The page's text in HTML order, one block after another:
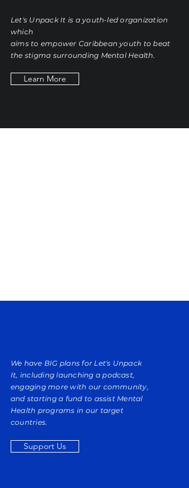
Let's Unpack It is a youth-led organization
which
aimsto empower Caribbean youth to beat
the stigma surrounding Mental Health.
Learn More
We have BIG plans forLet's Unpack
It, including launching a podcast,
engaging more with our community,
and starting a fund to assist Mental
Health programs in our target
countries.
Support Us